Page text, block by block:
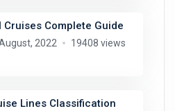
Cruises Complete Guide
2022 19408 views
Lines Classification